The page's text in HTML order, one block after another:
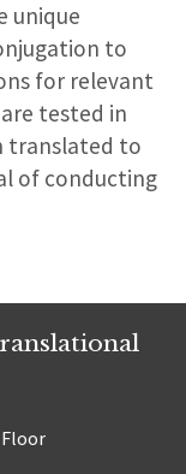
unique
to
for relevant
tested in
translated to
of conducting
Floor